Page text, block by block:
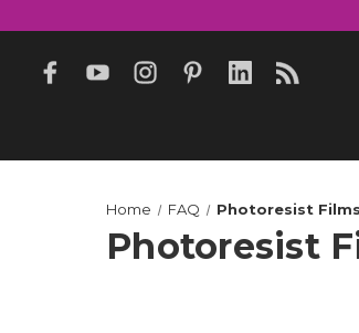
Home FAQ Photoresist
Photoresist